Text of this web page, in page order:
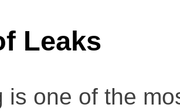
Leaks
is one of the